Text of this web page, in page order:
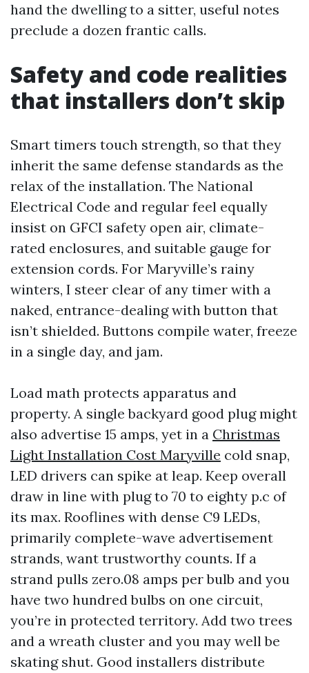
hand the dwelling to a sitter, useful notes
preclude a dozen frantic calls.
Safety and code realities
that installers don’t skip
Smart timers touch strength, so that they
inherit the same defense standards as the
relax of the installation. The National
Electrical Code and regular feel equally
insist on GFCI safety open air, climate-
rated enclosures, and suitable gauge for
extension cords. For Maryville’s rainy
winters, I steer clear of any timer with a
naked, entrance-dealing with button that
isn’t shielded. Buttons compile water, freeze
in a single day, and jam.
Load math protects apparatus and
property. A single backyard good plug might
also advertise 15 amps, yet in a Christmas
Light Installation Cost Maryville cold snap,
LED drivers can spike at leap. Keep overall
draw in line with plug to 70 to eighty p.c of
its max. Rooflines with dense C9 LEDs,
primarily complete-wave advertisement
strands, want trustworthy counts. If a
strand pulls zero.08 amps per bulb and you
have two hundred bulbs on one circuit,
you’re in protected territory. Add two trees
and a wreath cluster and you may well be
skating shut. Good installers distribute